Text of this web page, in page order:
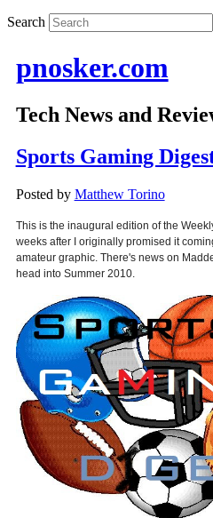
Search
pnosker.com
Tech News and
Sports Gaming
Posted by Matthew Torino
This is the inaugural edition of the
weeks after I originally promised it
amateur graphic. There's news on
head into Summer 2010.